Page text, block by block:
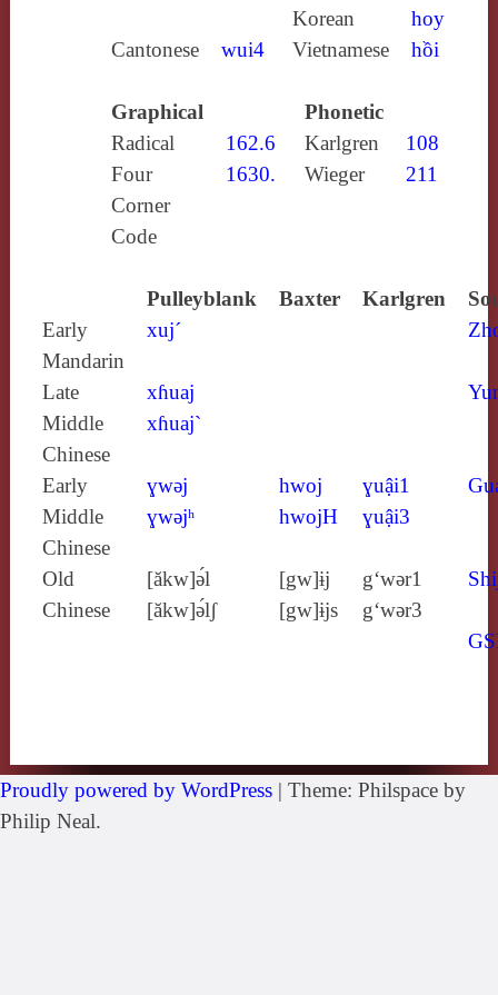
Korean
hoy
Cantonese
wui4 Vietnamese hồi
Graphical
Phonetic
Radical
162.6 Karlgren
108
Four
Corner
Code
1630. Wieger 211
Pulleyblank Baxter Karlgren
Early
Mandarin
xuj´
Late
Middle
Chinese
xɦuaj
xɦuaj`
Early
Middle
Chinese
ɣwǝj
ɣwǝjʰ
hwoj
hwojH
ɣuậi1
ɣuậi3
Old
Chinese
[ăkw]ə́l
[ăkw]ə́lʃ
[gw]ɨj
[gw]ɨjs
g‘wǝr1
g‘wǝr3
Proudly powered by WordPress | Theme: Philspace by
Philip Neal.